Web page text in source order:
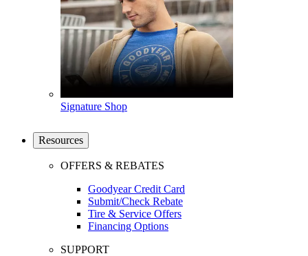
Signature Shop
Resources
OFFERS & REBATES
Goodyear Credit Card
Submit/Check Rebate
Tire & Service Offers
Financing Options
SUPPORT